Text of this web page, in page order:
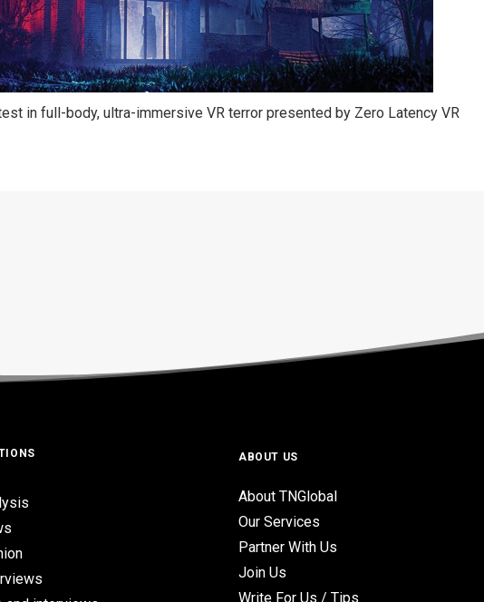
in full-body, ultra-immersive VR terror presented by Zero Latency VR
ABOUT US
About TNGlobal
Our Services
Partner With Us
Join Us
Write For Us / Tips